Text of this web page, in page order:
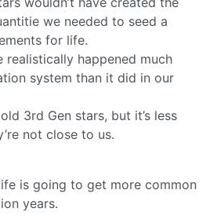
we needed to seed a
for life.
realistically happened much
system than it did in our
3rd Gen stars, but it’s less
not close to us.
is going to get more common
years.